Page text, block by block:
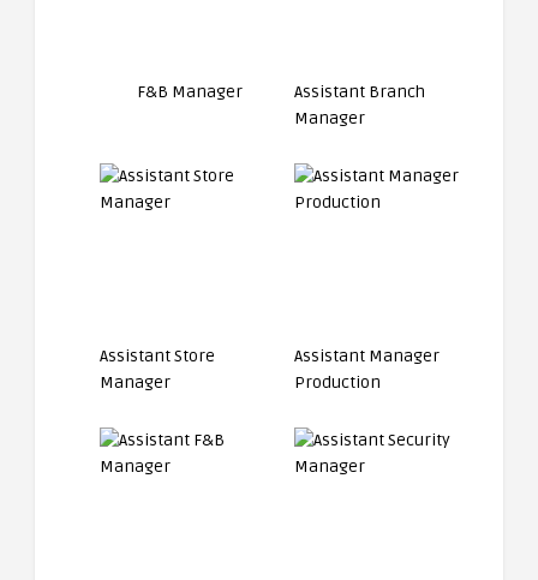
F&B Manager
Assistant Branch
Manager
Assistant Store
Manager
Assistant Manager
Production